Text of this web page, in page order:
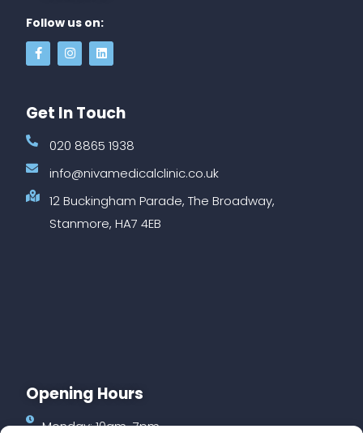
Follow us on:
Get In Touch
020 8865 1938
info@nivamedicalclinic.co.uk
12 Buckingham Parade, The Broadway,
Stanmore, HA7 4EB
Opening Hours
Monday: 10am-7pm